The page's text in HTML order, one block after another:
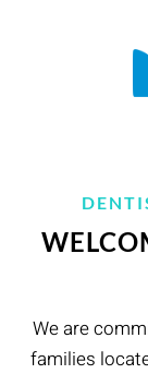
We are
families